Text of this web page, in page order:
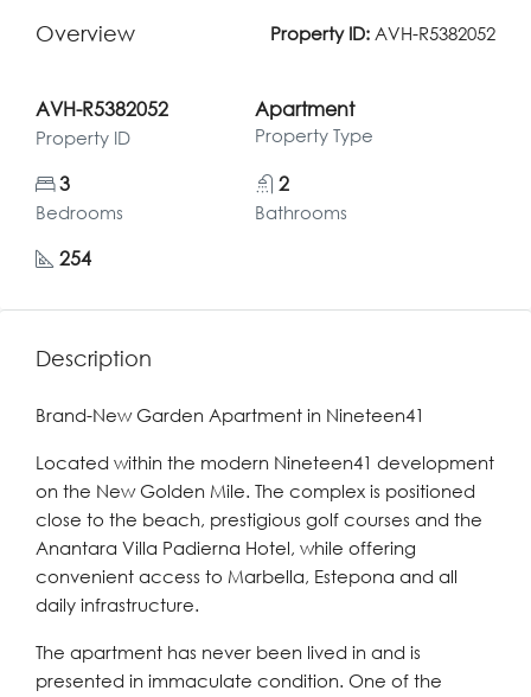
Overview Property ID: AVH-R5382052
AVH-R5382052
Property ID
Apartment
Property Type
3
Bedrooms
2
Bathrooms
254
Description
Brand-New Garden Apartment in Nineteen41
Located within the modern Nineteen41 development
on the New Golden Mile. The complex is positioned
close to the beach, prestigious golf courses and the
Anantara Villa Padierna Hotel, while offering
convenient access to Marbella, Estepona and all
daily infrastructure.
The apartment has never been lived in and is
presented in immaculate condition. One of the